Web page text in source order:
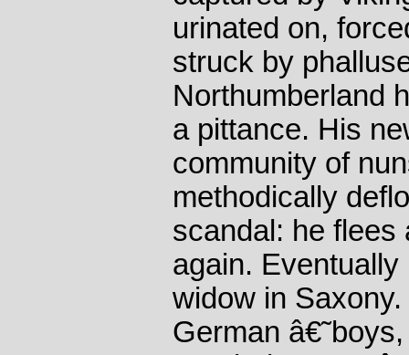
urinated on,
struck by
Northumberland
a pittance. His
community of
methodically
scandal: he flees
again.
widow in
German